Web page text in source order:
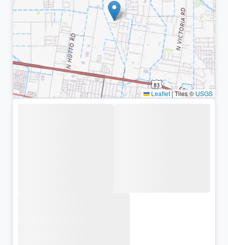
Leaflet|Tiles ©USGS